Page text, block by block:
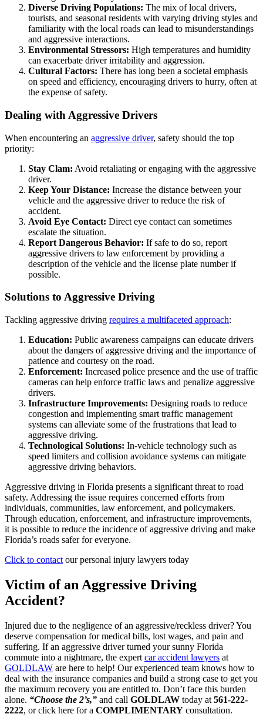
Diverse Driving Populations: The mix of local drivers,
tourists, and seasonal residents with varying driving styles and
familiarity with the local roads can lead to misunderstandings
and aggressive interactions.
Environmental Stressors: High temperatures and humidity
can exacerbate driver irritability and aggression.
Cultural Factors: There has long been a societal emphasis
on speed and efficiency, encouraging drivers to hurry, often at
the expense of safety.
Dealing with Aggressive Drivers
When encountering an aggressive driver, safety should the top
priority:
Stay Clam: Avoid retaliating or engaging with the aggressive
driver.
Keep Your Distance: Increase the distance between your
vehicle and the aggressive driver to reduce the risk of
accident.
Avoid Eye Contact: Direct eye contact can sometimes
escalate the situation.
Report Dangerous Behavior: If safe to do so, report
aggressive drivers to law enforcement by providing a
description of the vehicle and the license plate number if
possible.
Solutions to Aggressive Driving
Tackling aggressive driving requires a multifaceted approach:
Education: Public awareness campaigns can educate drivers
about the dangers of aggressive driving and the importance of
patience and courtesy on the road.
Enforcement: Increased police presence and the use of traffic
cameras can help enforce traffic laws and penalize aggressive
drivers.
Infrastructure Improvements: Designing roads to reduce
congestion and implementing smart traffic management
systems can alleviate some of the frustrations that lead to
aggressive driving.
Technological Solutions: In-vehicle technology such as
speed limiters and collision avoidance systems can mitigate
aggressive driving behaviors.
Aggressive driving in Florida presents a significant threat to road
safety. Addressing the issue requires concerned efforts from
individuals, communities, law enforcement, and policymakers.
Through education, enforcement, and infrastructure improvements,
it is possible to reduce the incidence of aggressive driving and make
Florida’s roads safer for everyone.
Click to contact our personal injury lawyers today
Victim of an Aggressive Driving
Accident?
Injured due to the negligence of an aggressive/reckless driver? You
deserve compensation for medical bills, lost wages, and pain and
suffering. If an aggressive driver turned your sunny Florida
commute into a nightmare, the expert car accident lawyers at
GOLDLAW are here to help! Our experienced team knows how to
deal with the insurance companies and build a strong case to get you
the maximum recovery you are entitled to. Don’t face this burden
alone. “Choose the 2’s,” and call GOLDLAW today at 561-222-
2222, or click here for a COMPLIMENTARY consultation.